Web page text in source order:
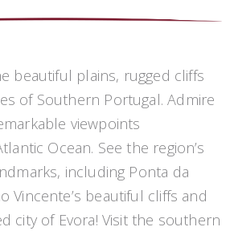
beautiful plains, rugged cliffs
of Southern Portugal. Admire
viewpoints
Ocean. See the region’s
including Ponta da
Vincente’s beautiful cliffs and
city of Evora! Visit the southern